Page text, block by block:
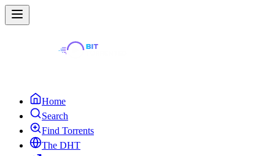
Home
Search
Find Torrents
The DHT